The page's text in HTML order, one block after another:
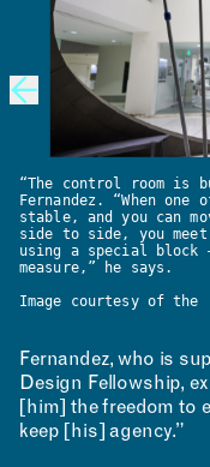
“The control room is
Fernandez. “When
stable, and you can
side to side, you
using a special block
measure,” he says.
Image courtesy of the
Fernandez, who is
Design Fellowship,
[him] the freedom to
keep [his] agency.”